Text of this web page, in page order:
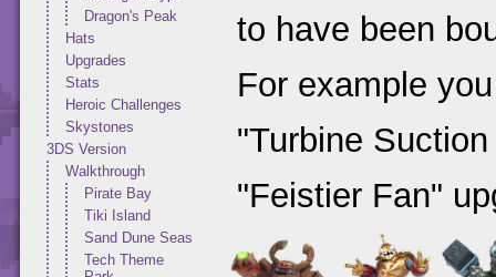
Dragon's Peak
Hats
Upgrades
Stats
Heroic Challenges
Skystones
3DS Version
Walkthrough
Pirate Bay
Tiki Island
Sand Dune Seas
Tech Theme
to have been
For example
"Turbine
"Feistier Fan"